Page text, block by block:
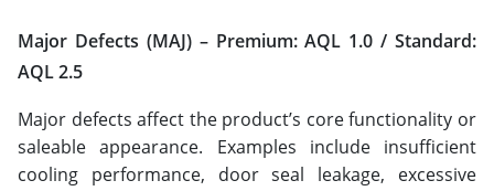
Major Defects (MAJ) – Premium: AQL 1.0 / Standard:
AQL 2.5
Major defects affect the product’s core functionality or
saleable appearance. Examples include insufficient
cooling performance, door seal leakage, excessive